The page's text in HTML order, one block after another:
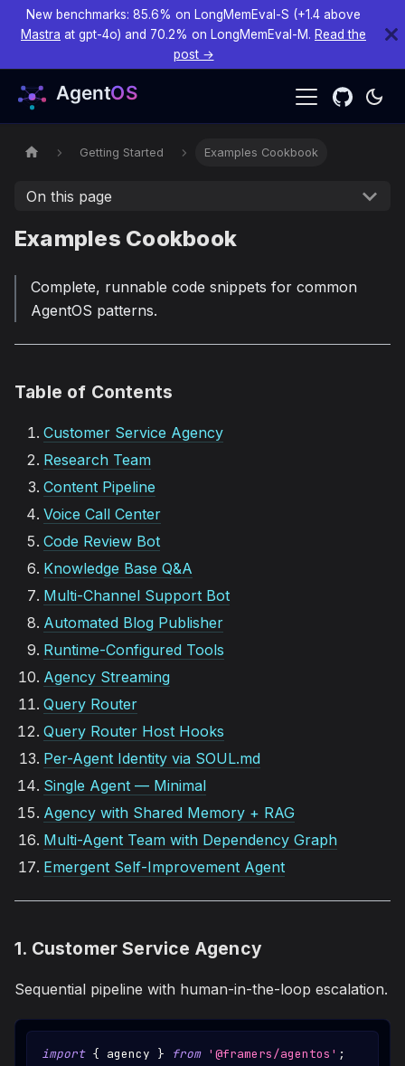
New benchmarks: 85.6% on LongMemEval-S (+1.4 above
Mastra at gpt-4o) and 70.2% on LongMemEval-M. Read the
post →
Getting Started Examples Cookbook
On this page
Examples Cookbook
Complete, runnable code snippets for common
AgentOS patterns.
Table of Contents
Customer Service Agency
Research Team
Content Pipeline
Voice Call Center
Code Review Bot
Knowledge Base Q&A
Multi-Channel Support Bot
Automated Blog Publisher
Runtime-Configured Tools
Agency Streaming
Query Router
Query Router Host Hooks
Per-Agent Identity via SOUL.md
Single Agent — Minimal
Agency with Shared Memory + RAG
Multi-Agent Team with Dependency Graph
Emergent Self-Improvement Agent
1. Customer Service Agency
Sequential pipeline with human-in-the-loop escalation.
import { agency } from '@framers/agentos' ;